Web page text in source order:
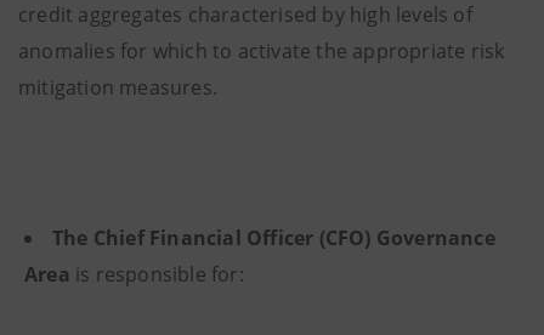
credit aggregates characterised by high levels of
anomalies for which to activate the appropriate risk
mitigation measures.
The Chief Financial Officer (CFO) Governance
Area is responsible for: